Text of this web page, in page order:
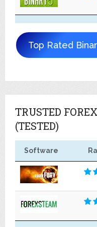
Top Rated
TRUSTED
(TESTED)
Software